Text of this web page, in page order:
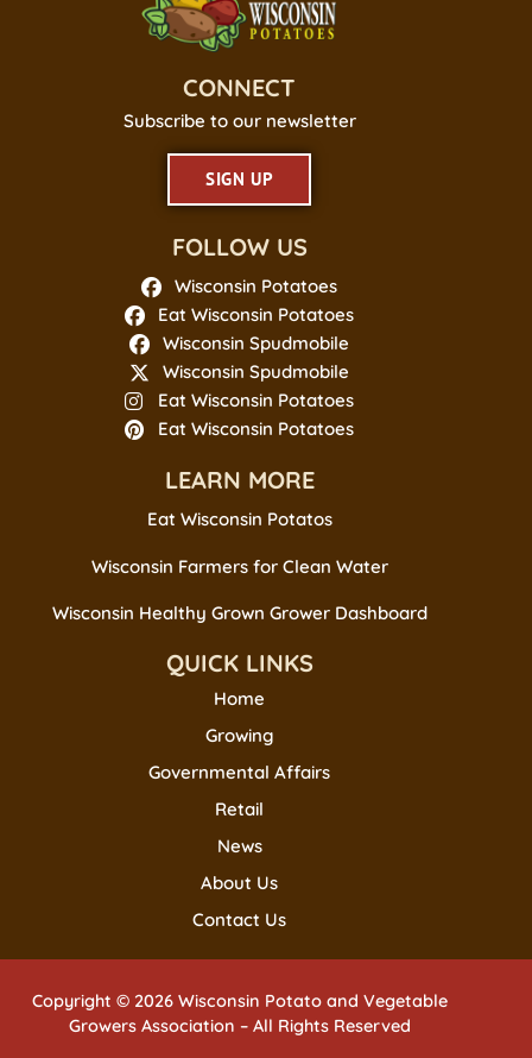
CONNECT
Subscribe to our newsletter
SIGN UP
FOLLOW US
Wisconsin Potatoes
Eat Wisconsin Potatoes
Wisconsin Spudmobile
Wisconsin Spudmobile
Eat Wisconsin Potatoes
Eat Wisconsin Potatoes
LEARN MORE
Eat Wisconsin Potatos
Wisconsin Farmers for Clean Water
Wisconsin Healthy Grown Grower Dashboard
QUICK LINKS
Home
Growing
Governmental Affairs
Retail
News
About Us
Contact Us
Copyright © 2026 Wisconsin Potato and Vegetable
Growers Association – All Rights Reserved